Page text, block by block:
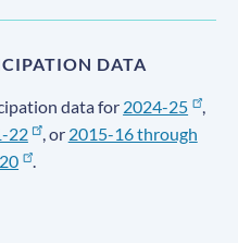
DATA
data for 2024-25
,
22 , or 2015-16 through
.